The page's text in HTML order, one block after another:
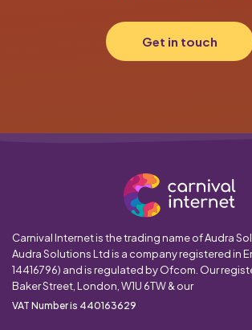
Get in touch
Carnival Internet is the trading name of Audra
Audra Solutions Ltd is a company registered in
14416796) and is regulated by Ofcom. Our
Baker Street, London, W1U 6TW & our
VAT Number is 440163629